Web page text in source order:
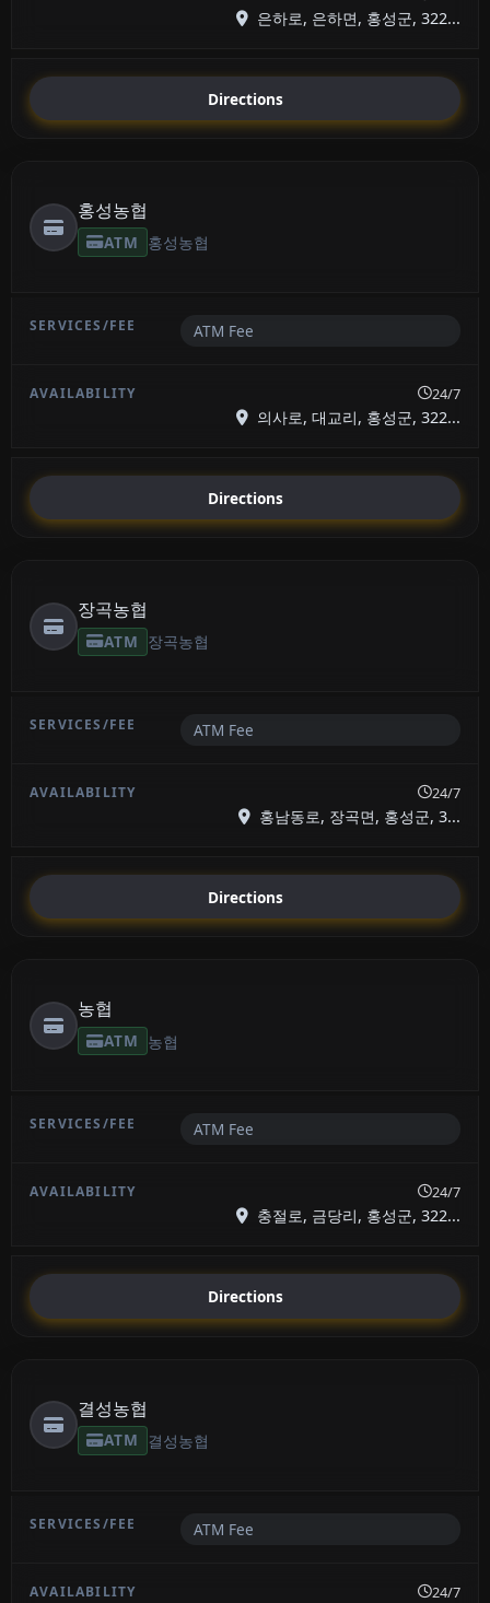
은하로, 은하면, 홍성군, 322...
Directions
홍성농협
ATM 홍성농협
ATM Fee
24/7
의사로, 대교리, 홍성군, 322...
Directions
장곡농협
ATM 장곡농협
ATM Fee
24/7
홍남동로, 장곡면, 홍성군, 3...
Directions
농협
ATM 농협
ATM Fee
24/7
충절로, 금당리, 홍성군, 322...
Directions
결성농협
ATM 결성농협
ATM Fee
24/7